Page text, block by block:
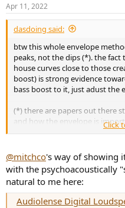
Apr 11, 2022
dasdoing said:
btw this whole envelope
peaks, not the dips (*). the
house curves close to those
boost) is strong evidence
bass boost to it, just adust the
(*) there are papers out there
and how the envelope is
what it is.
Click
@mitchco's way of showing
with the psychoacoustically
natural to me here:
Audiolense Digital Loudspeaker